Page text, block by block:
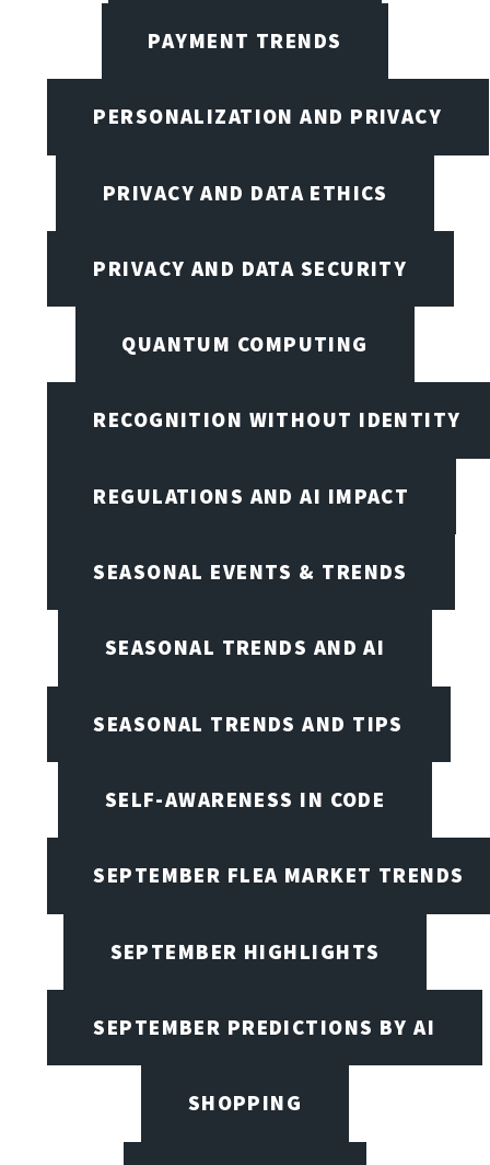
PAYMENT TRENDS
PERSONALIZATION AND PRIVACY
PRIVACY AND DATA ETHICS
PRIVACY AND DATA SECURITY
QUANTUM COMPUTING
RECOGNITION WITHOUT IDENTITY
REGULATIONS AND AI IMPACT
SEASONAL EVENTS & TRENDS
SEASONAL TRENDS AND AI
SEASONAL TRENDS AND TIPS
SELF-AWARENESS IN CODE
SEPTEMBER FLEA MARKET TRENDS
SEPTEMBER HIGHLIGHTS
SEPTEMBER PREDICTIONS BY AI
SHOPPING